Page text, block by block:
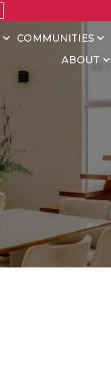
COMMUNITIES
ABOUT